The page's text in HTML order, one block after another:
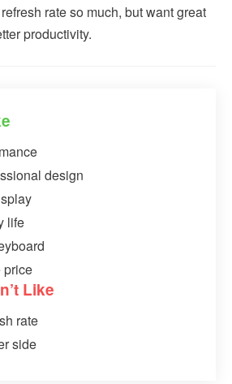
rate so much, but want great
productivity.
design
life
price
Like
rate
side